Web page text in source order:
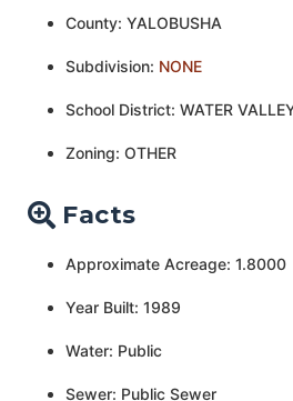
County: YALOBUSHA
Subdivision: NONE
School District: WATER
Zoning: OTHER
Facts
Approximate Acreage: 1.8000
Year Built: 1989
Water: Public
Sewer: Public Sewer